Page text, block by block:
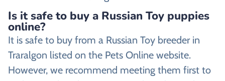
Is it safe to buy a Russian Toy puppies
online?
It is safe to buy from a Russian Toy breeder in
Traralgon listed on the Pets Online website.
However, we recommend meeting them first to